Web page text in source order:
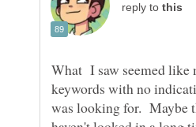
reply to
What I saw seemed like
keywords with no
was looking for. Maybe